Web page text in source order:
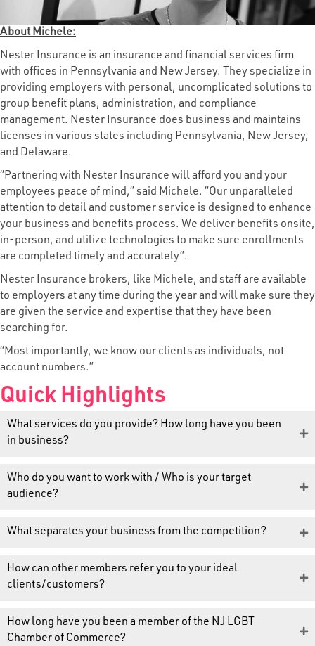
About Michele:
Nester Insurance is an insurance and financial services firm
with offices in Pennsylvania and New Jersey. They specialize in
providing employers with personal, uncomplicated solutions to
group benefit plans, administration, and compliance
management. Nester Insurance does business and maintains
licenses in various states including Pennsylvania, New Jersey,
and Delaware.
“Partnering with Nester Insurance will afford you and your
employees peace of mind,” said Michele. “Our unparalleled
attention to detail and customer service is designed to enhance
your business and benefits process. We deliver benefits onsite,
in-person, and utilize technologies to make sure enrollments
are completed timely and accurately”.
Nester Insurance brokers, like Michele, and staff are available
to employers at any time during the year and will make sure they
are given the service and expertise that they have been
searching for.
“Most importantly, we know our clients as individuals, not
account numbers.”
Quick Highlights
What services do you provide? How long have you been
in business?
Who do you want to work with / Who is your target
audience?
What separates your business from the competition?
How can other members refer you to your ideal
clients/customers?
How long have you been a member of the NJ LGBT
Chamber of Commerce?